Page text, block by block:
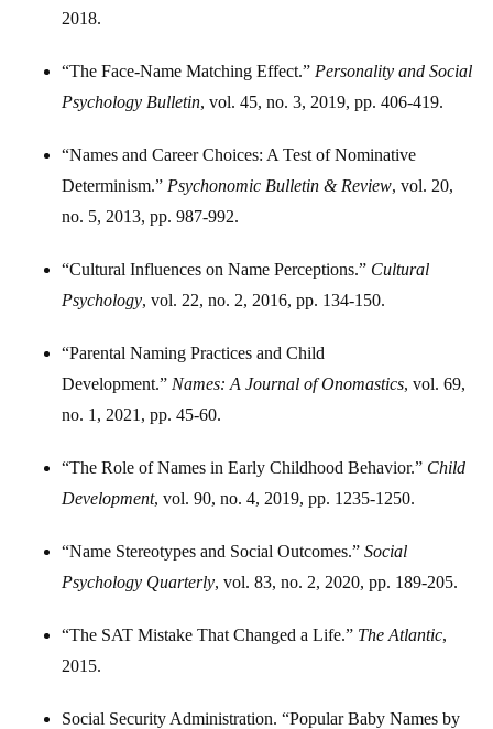
2018.
“The Face-Name Matching Effect.” Personality and Social
Psychology Bulletin, vol. 45, no. 3, 2019, pp. 406-419.
“Names and Career Choices: A Test of Nominative
Determinism.” Psychonomic Bulletin & Review, vol. 20,
no. 5, 2013, pp. 987-992.
“Cultural Influences on Name Perceptions.” Cultural
Psychology, vol. 22, no. 2, 2016, pp. 134-150.
“Parental Naming Practices and Child
Development.” Names: A Journal of Onomastics, vol. 69,
no. 1, 2021, pp. 45-60.
“The Role of Names in Early Childhood Behavior.” Child
Development, vol. 90, no. 4, 2019, pp. 1235-1250.
“Name Stereotypes and Social Outcomes.” Social
Psychology Quarterly, vol. 83, no. 2, 2020, pp. 189-205.
“The SAT Mistake That Changed a Life.” The Atlantic,
2015.
Social Security Administration. “Popular Baby Names by